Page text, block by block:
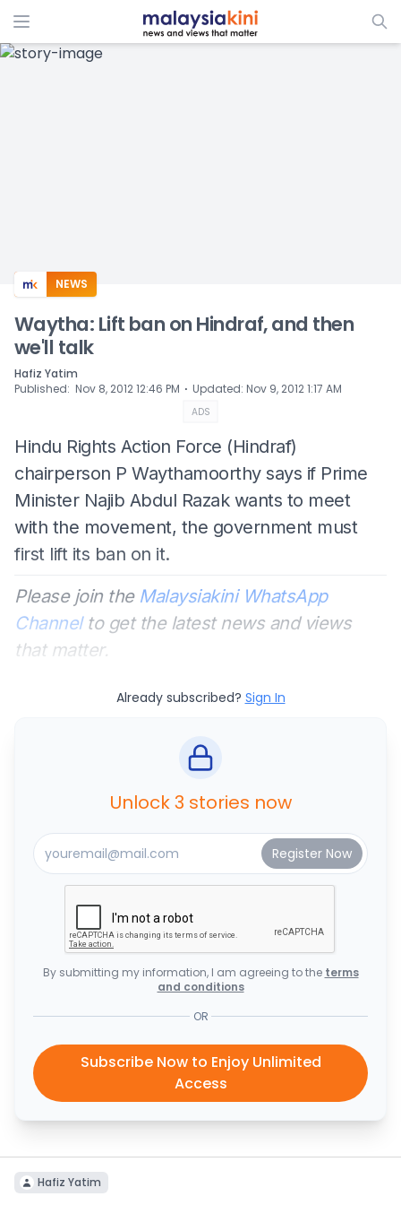
ADS
NEWS
Waytha: Lift ban on Hindraf, and then
we'll talk
Hafiz Yatim
Published: Nov 8, 2012 12:46 PM ⋅ Updated: Nov 9, 2012 1:17 AM
ADS
Hindu Rights Action Force (Hindraf)
chairperson P Waythamoorthy says if Prime
Minister Najib Abdul Razak wants to meet
with the movement, the government must
first lift its ban on it.
Please join the Malaysiakini WhatsApp
Channelto get the latest news and views
that matter.
Already subscribed? Sign In
Unlock 3 stories now
By submitting my information, I am agreeing to the terms
and conditions
OR
Subscribe Now to Enjoy Unlimited
Access
Hafiz Yatim